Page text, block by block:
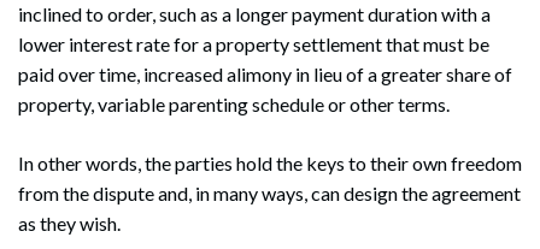
Search
inclined to order, such as a longer payment duration with a
lower interest rate for a property settlement that must be
paid over time, increased alimony in lieu of a greater share of
property, variable parenting schedule or other terms.
In other words, the parties hold the keys to their own freedom
from the dispute and, in many ways, can design the agreement
as they wish.